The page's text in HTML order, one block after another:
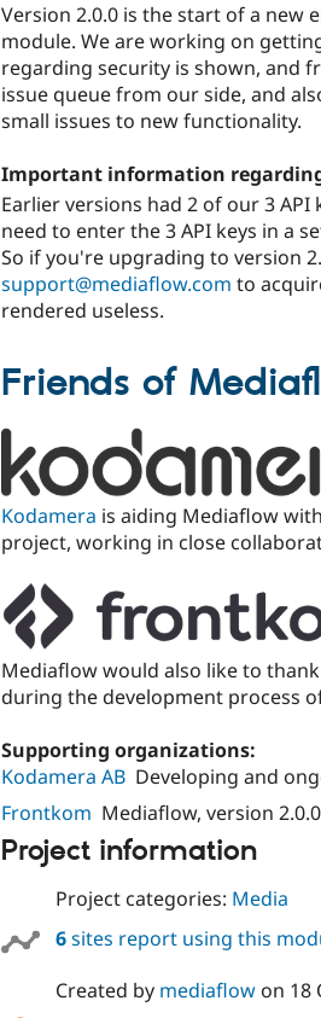
Version 2.0.0 is the start of a new
module. We are working on
regarding security is shown, and
issue queue from our side, and
small issues to new functionality.
Important information
Earlier versions had 2 of our 3
need to enter the 3 API keys in a
So if you're upgrading to version
support@mediaflow.com to
rendered useless.
Friends of
Kodamera is aiding Mediaflow
project, working in close
Mediaflow would also like to thank
during the development process
Supporting organizations:
Kodamera AB Developing and
Frontkom Mediaflow, version 2.0.0
Project information
Project categories: Media
6sites report using this
Created by mediaflowon 18